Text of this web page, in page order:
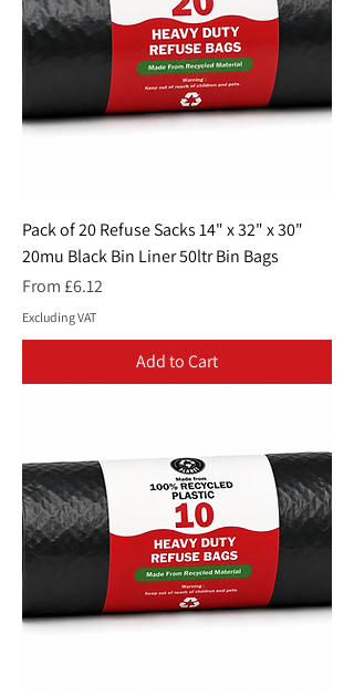
Pack of 20 Refuse Sacks 14" x 32" x 30"
20mu Black Bin Liner 50ltr Bin Bags
From £6.12
Sale Price
Excluding VAT
Add to Cart